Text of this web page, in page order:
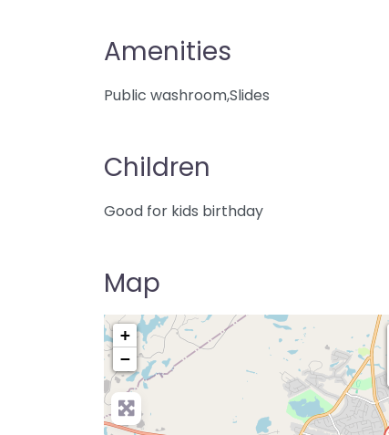
Amenities
Public washroom,Slides
Children
Good for kids birthday
Map
+
−